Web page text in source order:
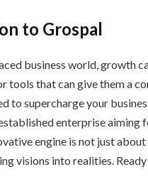
to Grospal
business world, growth
tools that can give them a
to supercharge your
enterprise aiming
engine is not just
visions into realities.